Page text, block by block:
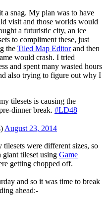
a snag. My plan was to have
visit and those worlds would
a futuristic city, an ice
to compliment these, just
the Tiled Map Editorand then
would crash. I tried
and spent many wasted hours
also trying to figure out why I
tilesets is causing the
dinner break. #LD48
August 23, 2014
were different sizes, so
tileset using Game
getting chopped off.
and so it was time to break
ahead:-